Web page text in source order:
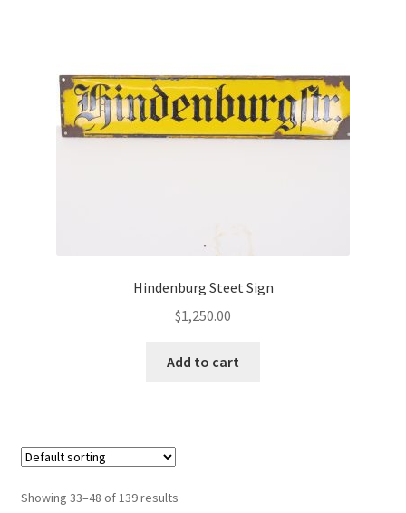
Hindenburg Steet Sign
$1,250.00
Add to cart
Showing 33–48 of 139 results